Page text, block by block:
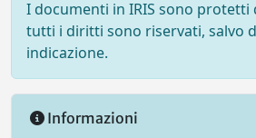
I documenti in IRIS sono protetti
tutti i diritti sono riservati, salvo
indicazione.
Informazioni